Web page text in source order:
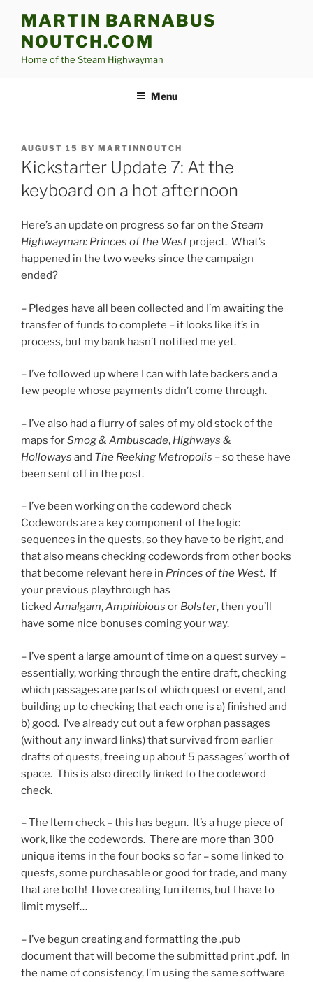
content
MARTIN BARNABUS
NOUTCH.COM
Home of the Steam Highwayman
Menu
POSTED
ON
AUGUST 15 BY MARTINNOUTCH
Kickstarter Update 7: At the
keyboard on a hot afternoon
Here’s an update on progress so far on the Steam
Highwayman: Princes of the West project. What’s
happened in the two weeks since the campaign
ended?
– Pledges have all been collected and I’m awaiting the
transfer of funds to complete – it looks like it’s in
process, but my bank hasn’t notified me yet.
– I’ve followed up where I can with late backers and a
few people whose payments didn’t come through.
– I’ve also had a flurry of sales of my old stock of the
maps forSmog & Ambuscade, Highways &
Holloways and The Reeking Metropolis – so these have
been sent off in the post.
– I’ve been working on the codeword check
Codewords are a key component of the logic
sequences in the quests, so they have to be right, and
that also means checking codewords from other books
that become relevant here in Princes of the West. If
your previous playthrough has
ticked Amalgam,Amphibious or Bolster, then you’ll
have some nice bonuses coming your way.
– I’ve spent a large amount of time on a quest survey –
essentially, working through the entire draft, checking
which passages are parts of which quest or event, and
building up to checking that each one is a) finished and
b) good. I’ve already cut out a few orphan passages
(without any inward links) that survived from earlier
drafts of quests, freeing up about 5 passages’ worth of
space. This is also directly linked to the codeword
check.
– The Item check – this has begun. It’s a huge piece of
work, like the codewords. There are more than 300
unique items in the four books so far – some linked to
quests, some purchasable or good for trade, and many
that are both! I love creating fun items, but I have to
limit myself…
– I’ve begun creating and formatting the .pub
document that will become the submitted print .pdf. In
the name of consistency, I’m using the same software